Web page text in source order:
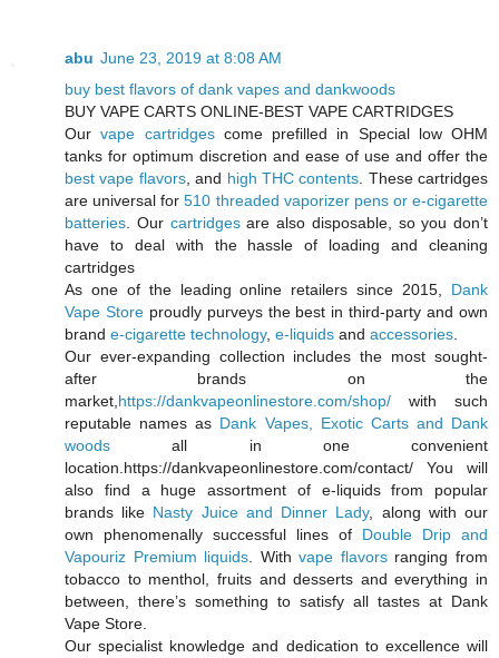
abu June 23, 2019 at 8:08 AM
buy best flavors of dank vapes and dankwoods
BUY VAPE CARTS ONLINE-BEST VAPE CARTRIDGES
Ourvape cartridgescome prefilled in Special low OHM
tanks for optimum discretion and ease of use and offer the
best vape flavors, and high THC contents . These cartridges
are universal for510 threaded vaporizer pens or e-cigarette
batteries . Our cartridgesare also disposable, so you don’t
have to deal with the hassle of loading and cleaning
cartridges
As one of the leading online retailers since 2015,
Dank
Vape Storeproudly purveys the best in third-party and own
brand e-cigarette technology, e-liquids and accessories
Our ever-expanding collection includes the most sought-
after brands on the
market, https://dankvapeonlinestore.com/shop/ with such
reputable names as Dank Vapes, Exotic Carts and Dank
woods all in one convenient
location.https://dankvapeonlinestore.com/contact/ You will
also find a huge assortment of e-liquids from popular
brands like Nasty Juice and Dinner Lady, along with our
own phenomenally successful lines of Double Drip and
Vapouriz Premium liquids . Withvape flavorsranging from
tobacco to menthol, fruits and desserts and everything in
between, there’s something to satisfy all tastes at Dank
Vape Store.
Our specialist knowledge and dedication to excellence will